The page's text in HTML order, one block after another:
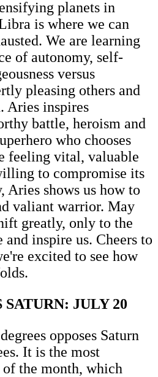
planets in
is where we can
We are learning
of autonomy, self-
versus
pleasing others and
Aries inspires
battle, heroism and
who chooses
feeling vital, valuable
to compromise its
shows us how to
valiant warrior. May
greatly, only to the
and inspire us. Cheers to
excited to see how
SATURN: JULY 20
opposes Saturn
It is the most
the month, which